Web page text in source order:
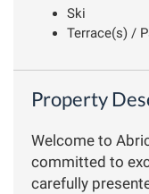
Ski
Terrace(s) /
Property
Welcome to
committed to
carefully